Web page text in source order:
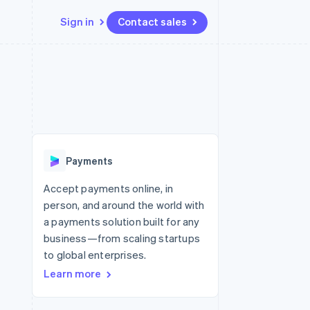
Sign in Contact sales
Radar
Startup incorporation
Climate
Carbon removal
API status
Payments
Accept payments online, in
person, and around the world with
a payments solution built for any
business—from scaling startups
to global enterprises.
Learn more